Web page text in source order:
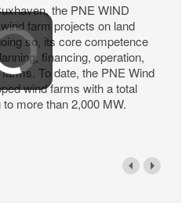
the PNE WIND
farm projects on land
so, its core competence
financing, operation,
To date, the PNE Wind
wind farms with a total
more than 2,000 MW.